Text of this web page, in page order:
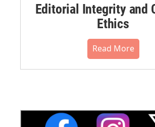
Editorial Integrity and
Ethics
Read More